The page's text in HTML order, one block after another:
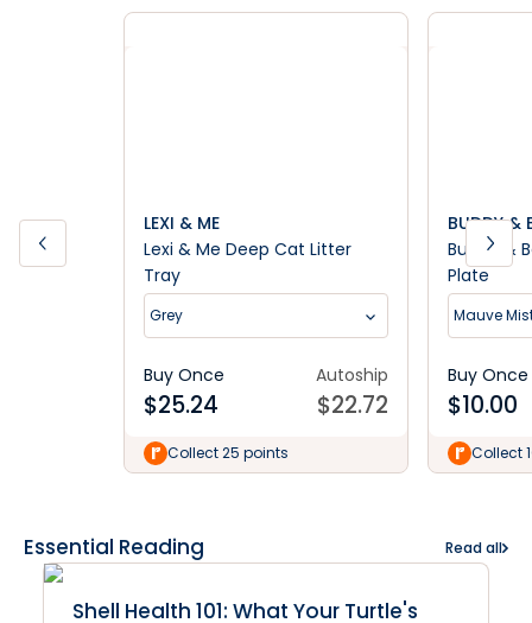
LEXI & ME
Lexi & Me Deep Cat Litter
Tray
Grey
Buy Once
$25.24
Autoship
$22.72
Collect 25 points
BUDDY &
Buddy &
Plate
Mauve
Buy Once
$10.00
Collect
Essential Reading Read all
Shell Health 101: What Your Turtle's